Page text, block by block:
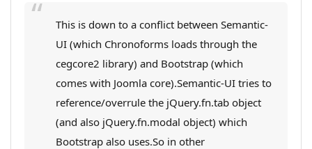
This is down to a conflict between Semantic-
UI (which Chronoforms loads through the
cegcore2 library) and Bootstrap (which
comes with Joomla core).Semantic-UI tries to
reference/overrule the jQuery.fn.tab object
(and also jQuery.fn.modal object) which
Bootstrap also uses.So in other